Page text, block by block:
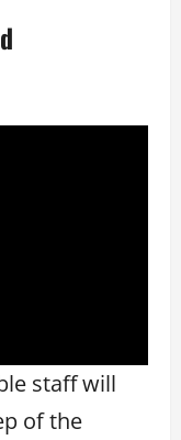
staff will
of the